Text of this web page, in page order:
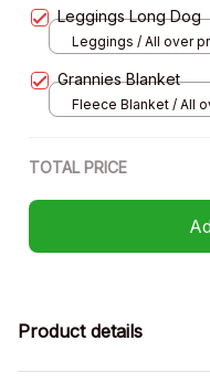
Leggings Long Dog
Leggings / All over
Grannies Blanket
Fleece Blanket / All
TOTAL PRICE
Product details